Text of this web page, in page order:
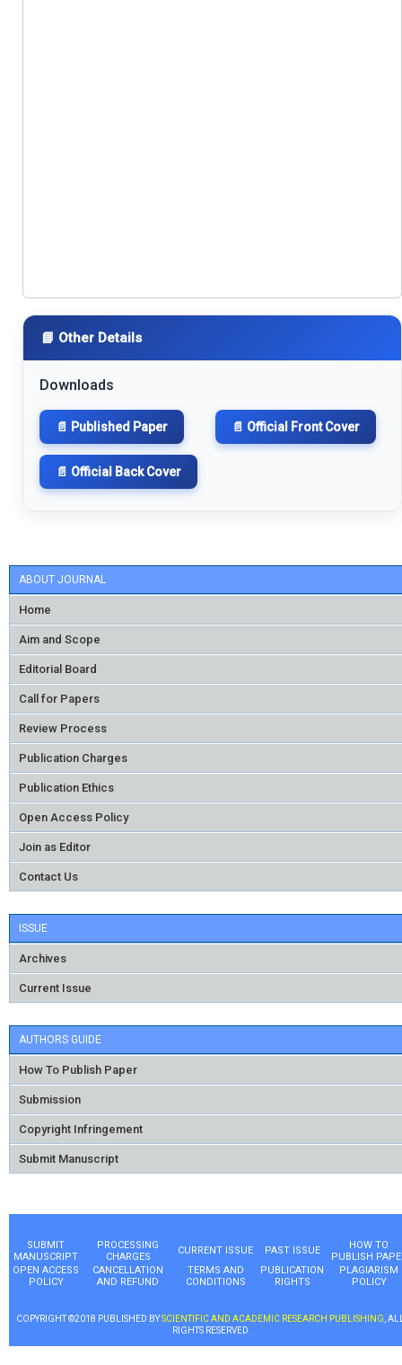
ABOUT JOURNAL
Home
Aim and Scope
Editorial Board
Call for Papers
Review Process
Publication Charges
Publication Ethics
Open Access Policy
Join as Editor
Contact Us
ISSUE
Archives
Current Issue
AUTHORS GUIDE
How To Publish Paper
Submission
Copyright Infringement
Submit Manuscript
📘 Other Details
Downloads
📄 Published Paper 📄 Official Front Cover
📄 Official Back Cover
SUBMIT
MANUSCRIPT
PROCESSING
CHARGES
CURRENT ISSUE PAST ISSUE
HOW TO
PUBLISH
OPEN ACCESS
POLICY
CANCELLATION
AND REFUND
TERMS AND
CONDITIONS
PUBLICATION
RIGHTS
PLAGIARISM
POLICY
COPYRIGHT ©2018 PUBLISHED BYSCIENTIFIC AND ACADEMIC RESEARCH PUBLISHING ,
RIGHTS RESERVED